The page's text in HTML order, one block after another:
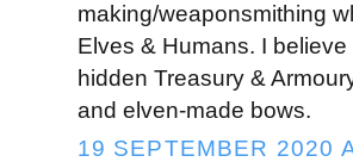
making/weaponsmithing
Elves & Humans. I
hidden Treasury &
and elven-made bows.
19 SEPTEMBER 2020